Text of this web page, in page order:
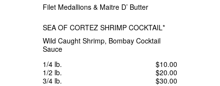
Filet Medallions & Maitre D’ Butter
SEA OF CORTEZ SHRIMP COCKTAIL*
Wild Caught Shrimp, Bombay Cocktail
Sauce
1/4 lb.
$10.00
1/2 lb.
$20.00
3/4 lb.
$30.00